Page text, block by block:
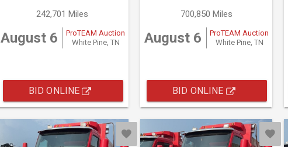
242,701 Miles
August 6
ProTEAM Auction
White Pine, TN
BID ONLINE
700,850 Miles
August 6
ProTEAM Auction
White Pine, TN
BID ONLINE